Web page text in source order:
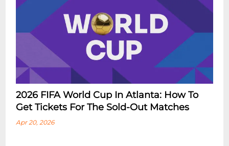
2026 FIFA World Cup In Atlanta: How To
Get Tickets For The Sold-Out Matches
Apr 20, 2026